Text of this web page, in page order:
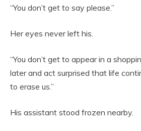
“You don’t get to say please.”
Her eyes never left his.
“You don’t get to appear in a
later and act surprised that life
to erase us.”
His assistant stood frozen nearby.